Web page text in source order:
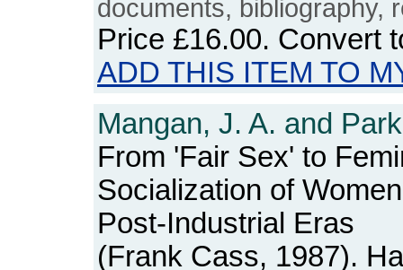
documents, bibliography,
Price £16.00. Convert
ADD THIS ITEM TO
Mangan, J. A. and
From 'Fair Sex' to
Socialization of
Post-Industrial Eras
(Frank Cass, 1987).